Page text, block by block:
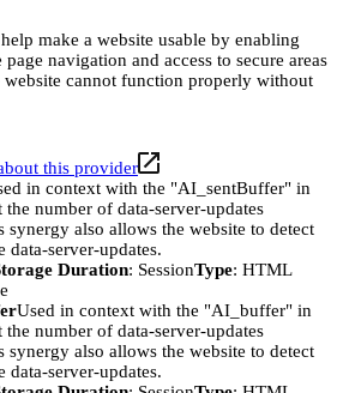
make a website usable by enabling
navigation and access to secure areas
website cannot function properly without
this provider
in context with the "AI_sentBuffer" in
number of data-server-updates
synergy also allows the website to detect
data-server-updates.
Duration: SessionType: HTML
Used in context with the "AI_buffer" in
number of data-server-updates
synergy also allows the website to detect
data-server-updates.